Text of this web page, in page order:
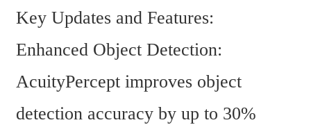
Key Updates and Features:
Enhanced Object Detection:
AcuityPercept improves object
detection accuracy by up to 30%